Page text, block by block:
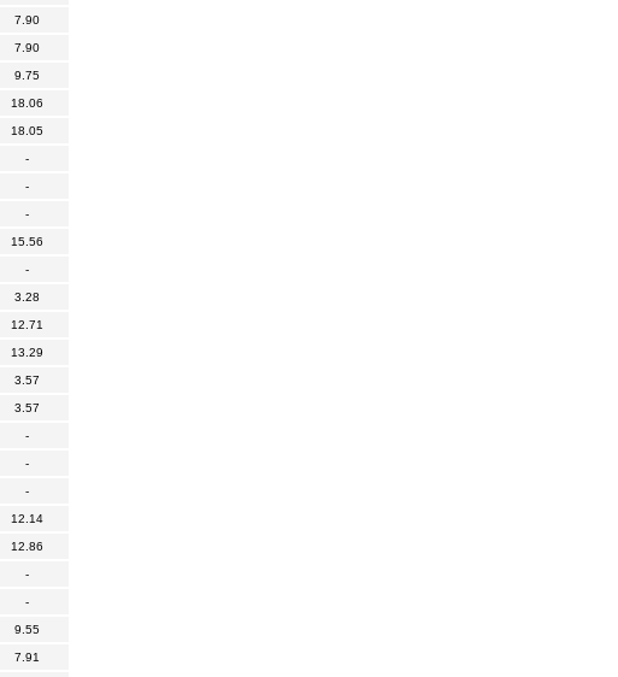
7.90
7.90
9.75
18.06
18.05
-
-
-
15.56
-
3.28
12.71
13.29
3.57
3.57
-
-
-
12.14
12.86
-
-
9.55
7.91